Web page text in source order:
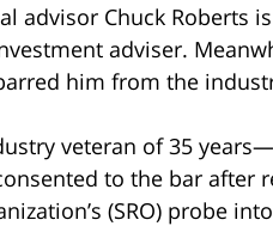
advisor Chuck Roberts
adviser.
him from the
veteran of 35
to the bar after
(SRO) probe